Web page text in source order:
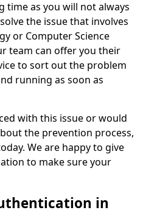
time as you will not always
the issue that involves
or Computer Science
team can offer you their
to sort out the problem
running as soon as
with this issue or would
the prevention process,
We are happy to give
to make sure your
in